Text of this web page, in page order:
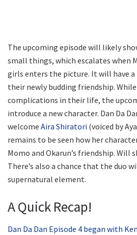
The upcoming episode will likely
small things, which escalates when
girls enters the picture. It will have
their newly budding friendship.
complications in their life, the
introduce a new character. Dan Da
welcome Aira Shiratori (voiced by
remains to be seen how her
Momo and Okarun’s friendship. Will
There’s also a chance that the duo
supernatural element.
A Quick Recap!
Dan Da Dan Episode 4 began with